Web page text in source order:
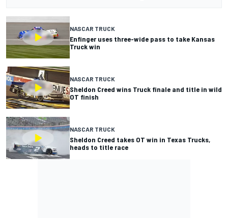
NASCAR TRUCK
Enfinger uses three-wide pass to take Kansas
Truck win
NASCAR TRUCK
Sheldon Creed wins Truck finale and title in wild
OT finish
NASCAR TRUCK
Sheldon Creed takes OT win in Texas Trucks,
heads to title race